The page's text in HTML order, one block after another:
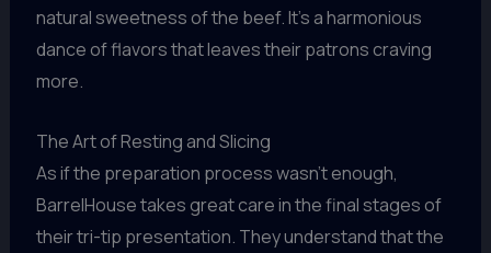
natural sweetness of the beef. It’s a harmonious
dance of flavors that leaves their patrons craving
more.
The Art of Resting and Slicing
As if the preparation process wasn’t enough,
BarrelHouse takes great care in the final stages of
their tri-tip presentation. They understand that the